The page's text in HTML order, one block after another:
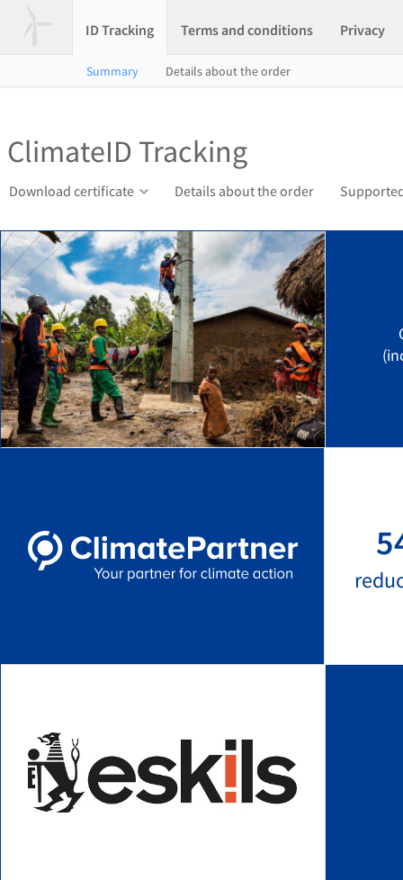
ID Tracking Terms and conditions Privacy
Summary Details about the order
ClimateID Tracking
Download certificate Details about the order